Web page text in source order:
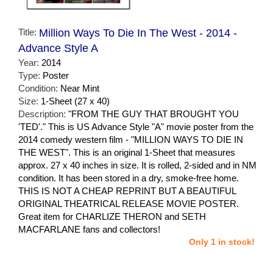
Title: Million Ways To Die In The West - 2014 -
Advance Style A
Year: 2014
Type: Poster
Condition: Near Mint
Size: 1-Sheet (27 x 40)
Description: "FROM THE GUY THAT BROUGHT YOU
'TED'." This is US Advance Style "A" movie poster from the
2014 comedy western film - "MILLION WAYS TO DIE IN
THE WEST". This is an original 1-Sheet that measures
approx. 27 x 40 inches in size. It is rolled, 2-sided and in NM
condition. It has been stored in a dry, smoke-free home.
THIS IS NOT A CHEAP REPRINT BUT A BEAUTIFUL
ORIGINAL THEATRICAL RELEASE MOVIE POSTER.
Great item for CHARLIZE THERON and SETH
MACFARLANE fans and collectors!
Only 1 in stock!